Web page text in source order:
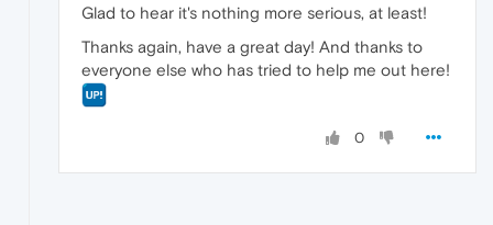
Glad to hear it's nothing more serious, at least!
Thanks again, have a great day! And thanks to
everyone else who has tried to help me out here!
0